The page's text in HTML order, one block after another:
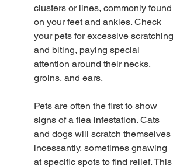
clusters or lines, commonly found
on your feet and ankles. Check
your pets for excessive scratching
and biting, paying special
attention around their necks,
groins, and ears.
Pets are often the first to show
signs of a flea infestation. Cats
and dogs will scratch themselves
incessantly, sometimes gnawing
at specific spots to find relief. This